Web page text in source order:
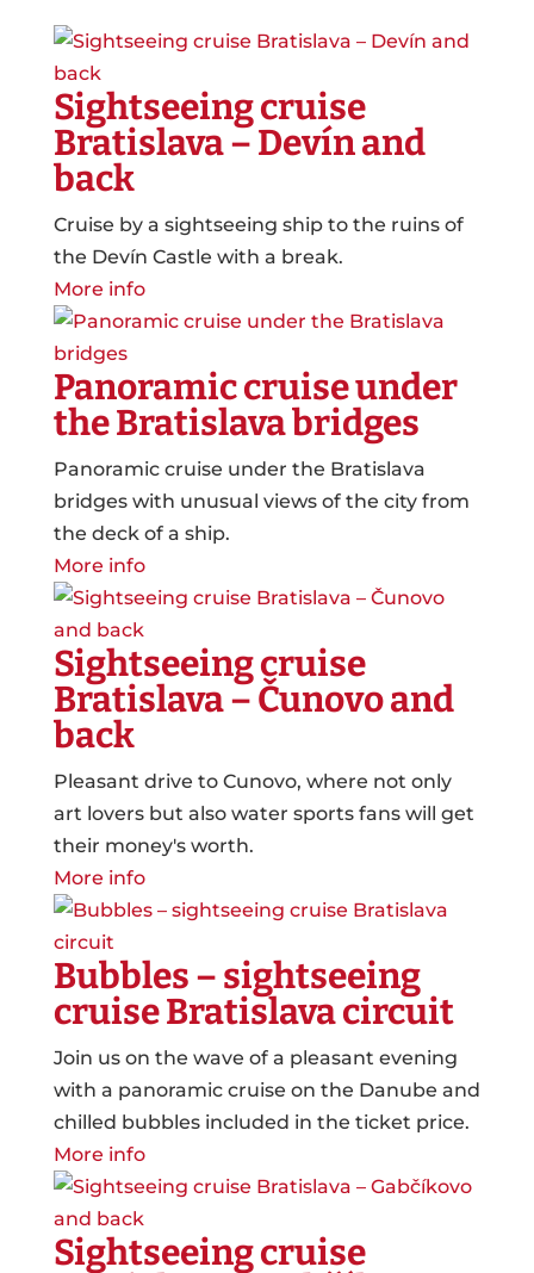
Sightseeing cruise
Bratislava – Devín and
back
Cruise by a sightseeing ship to the ruins of
the Devín Castle with a break.
More info
Panoramic cruise under
the Bratislava bridges
Panoramic cruise under the Bratislava
bridges with unusual views of the city from
the deck of a ship.
More info
Sightseeing cruise
Bratislava – Čunovo and
back
Pleasant drive to Cunovo, where not only
art lovers but also water sports fans will get
their money's worth.
More info
Bubbles – sightseeing
cruise Bratislava circuit
Join us on the wave of a pleasant evening
with a panoramic cruise on the Danube and
chilled bubbles included in the ticket price.
More info
Sightseeing cruise